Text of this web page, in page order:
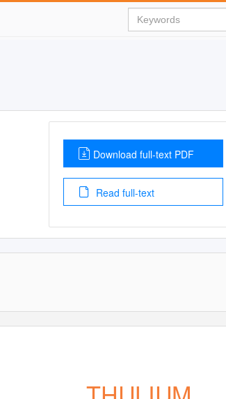
Download full-text PDF
Read full-text